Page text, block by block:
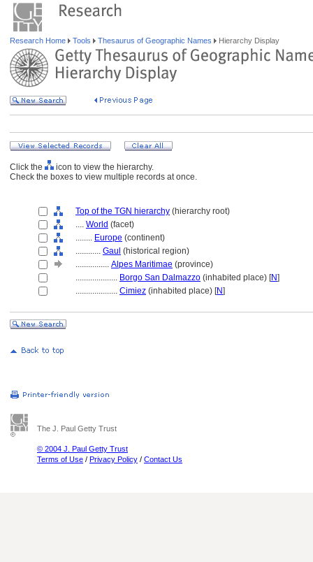
Research Home Tools Thesaurus of Geographic Names Hierarchy Display
Click the
icon to view the hierarchy.
Check the boxes to view multiple records at once.
Top of the TGN hierarchy (hierarchy root)
.... World (facet)
........ Europe (continent)
............ Gaul (historical region)
................ Alpes Maritimae (province)
.................... Borgo San Dalmazzo (inhabited place) [N]
.................... Cimiez (inhabited place) [N]
The J. Paul Getty Trust
© 2004 J. Paul Getty Trust
Terms of Use / Privacy Policy / Contact Us